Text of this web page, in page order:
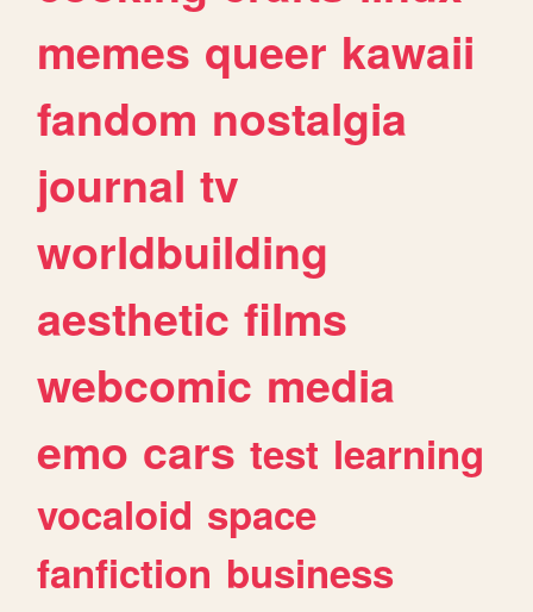
memes queer kawaii
fandom nostalgia
journal tv
worldbuilding
aesthetic films
webcomic media
emo cars test learning
vocaloid space
fanfiction business